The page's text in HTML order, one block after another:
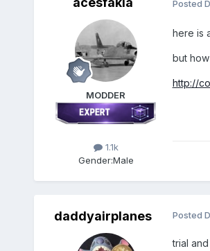
MODDER
1.1k
Gender:Male
Posted
here is
but
http://
daddyairplanes Posted
trial